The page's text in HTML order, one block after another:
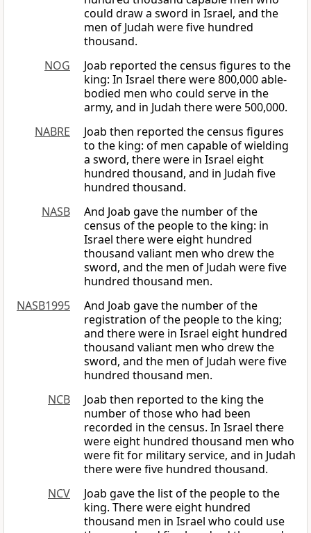
could draw a sword in Israel, and the
men of Judah were five hundred
thousand.
NOG
Joab reported the census figures to the
king: In Israel there were 800,000 able-
bodied men who could serve in the
army, and in Judah there were 500,000.
NABRE
Joab then reported the census figures
to the king: of men capable of wielding
a sword, there were in Israel eight
hundred thousand, and in Judah five
hundred thousand.
NASB
And Joab gave the number of the
census of the people to the king: in
Israel there were eight hundred
thousand valiant men who drew the
sword, and the men of Judah were five
hundred thousand men.
NASB1995
And Joab gave the number of the
registration of the people to the king;
and there were in Israel eight hundred
thousand valiant men who drew the
sword, and the men of Judah were five
hundred thousand men.
NCB
Joab then reported to the king the
number of those who had been
recorded in the census. In Israel there
were eight hundred thousand men who
were fit for military service, and in Judah
there were five hundred thousand.
NCV
Joab gave the list of the people to the
king. There were eight hundred
thousand men in Israel who could use